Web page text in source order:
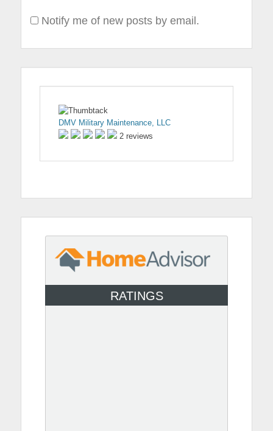
Notify me of new posts by email.
DMV Military Maintenance, LLC
2 reviews
RATINGS